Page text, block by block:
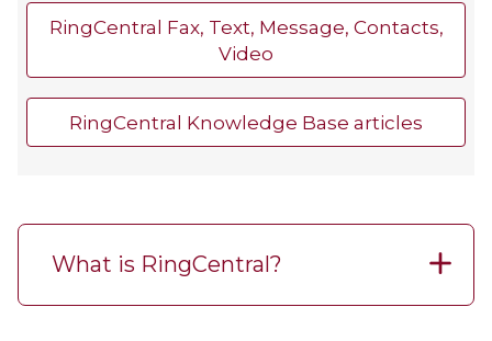
RingCentral Fax, Text, Message, Contacts,
Video
RingCentral Knowledge Base articles
What is RingCentral?